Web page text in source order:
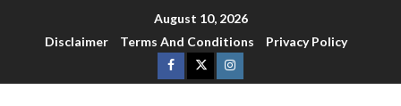
August 10, 2026
Disclaimer
Terms And Conditions Privacy Policy